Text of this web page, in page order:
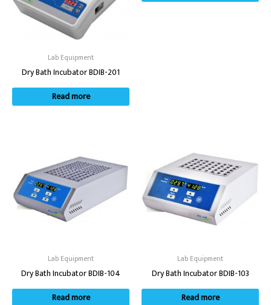
Lab Equipment
Dry Bath Incubator BDIB-201
Read more
Lab Equipment
Dry Bath Incubator BDIB-104
Read more
Lab Equipment
Dry Bath Incubator BDIB-103
Read more